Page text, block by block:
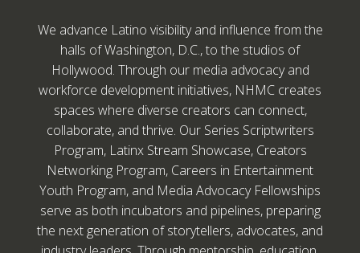
We advance Latino visibility and influence from the
halls of Washington, D.C., to the studios of
Hollywood. Through our media advocacy and
workforce development initiatives, NHMC creates
spaces where diverse creators can connect,
collaborate, and thrive. Our Series Scriptwriters
Program, Latinx Stream Showcase, Creators
Networking Program, Careers in Entertainment
Youth Program, and Media Advocacy Fellowships
serve as both incubators and pipelines, preparing
the next generation of storytellers, advocates, and